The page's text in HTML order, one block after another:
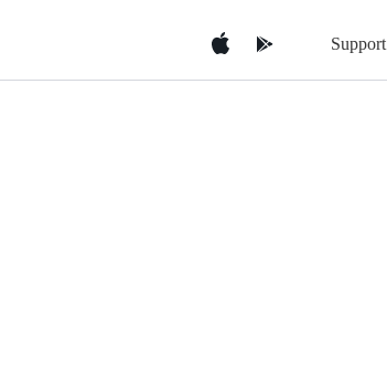
Support